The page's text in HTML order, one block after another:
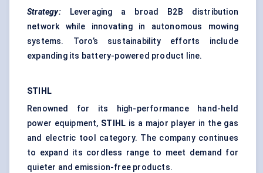
Strategy:
Leveraging a broad B2B distribution
network while innovating in autonomous mowing
systems. Toro’s sustainability efforts include
expanding its battery-powered product line.
STIHL
Renowned for its high-performance hand-held
power equipment, STIHL is a major player in the gas
and electric tool category. The company continues
to expand its cordless range to meet demand for
quieter and emission-free products.